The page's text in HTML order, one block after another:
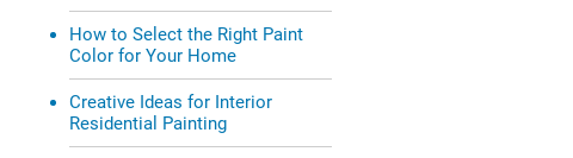
How to Select the Right Paint
Color for Your Home
Creative Ideas for Interior
Residential Painting